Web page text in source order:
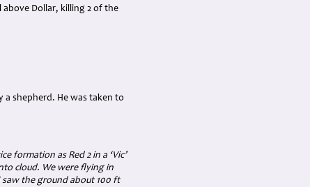
Dollar, killing 2 of the
a shepherd. He was taken to
formation as Red 2 in a ‘Vic’
cloud. We were flying in
the ground about 100 ft